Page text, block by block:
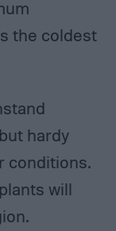
the coldest
hardy
conditions.
will